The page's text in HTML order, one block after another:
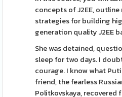
concepts of J2EE,
strategies for building
generation quality J2EE
She was detained,
sleep for two days. I
courage. I know what
friend, the fearless
Politkovskaya,